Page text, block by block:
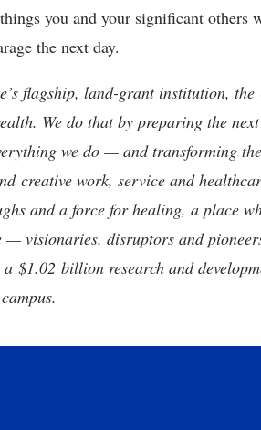
you and your significant
the next day.
flagship, land-grant institution,
We do that by preparing the
we do — and transforming
creative work, service and
and a force for healing, a place
— visionaries, disruptors and
$1.02 billion research and